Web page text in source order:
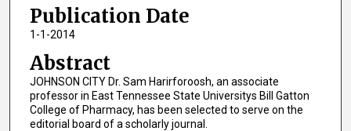
Publication Date
1-1-2014
Abstract
JOHNSON CITY Dr. Sam Harirforoosh, an associate
professor in East Tennessee State Universitys Bill Gatton
College of Pharmacy, has been selected to serve on the
editorial board of a scholarly journal.